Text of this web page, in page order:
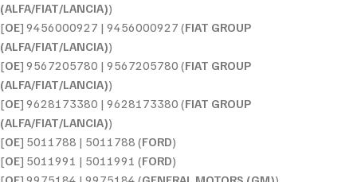
(ALFA/FIAT/LANCIA))
[OE] 9456000927 | 9456000927 (FIAT GROUP
(ALFA/FIAT/LANCIA))
[OE] 9567205780 | 9567205780 (FIAT GROUP
(ALFA/FIAT/LANCIA))
[OE] 9628173380 | 9628173380 (FIAT GROUP
(ALFA/FIAT/LANCIA))
[OE] 5011788 | 5011788 (FORD)
[OE] 5011991 | 5011991 (FORD)